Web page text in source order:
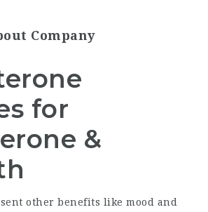
Company
for
&
other benefits like mood and